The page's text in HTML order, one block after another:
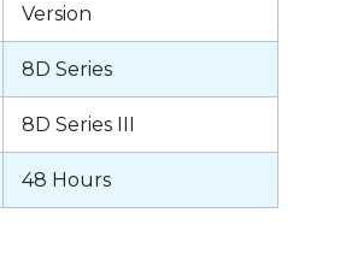
Version
8D Series
8D Series III
48 Hours